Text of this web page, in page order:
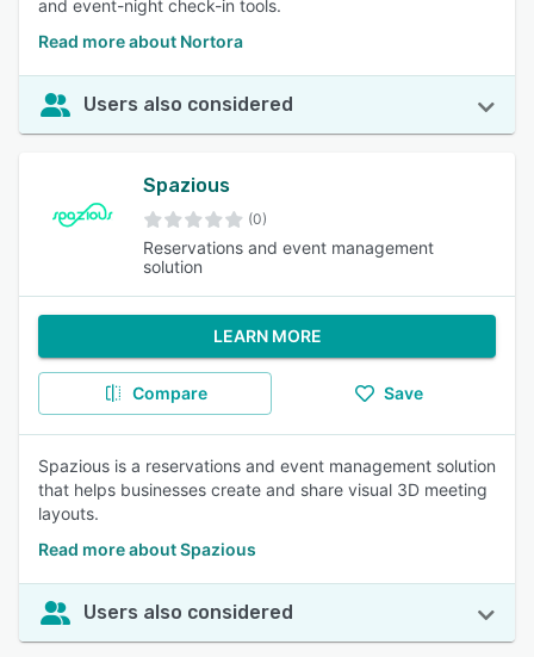
and event-night check-in tools.
Read more about Nortora
Users also considered
Spazious
(0)
Reservations and event management
solution
LEARN MORE
Compare Save
Spazious is a reservations and event management solution
that helps businesses create and share visual 3D meeting
layouts.
Read more about Spazious
Users also considered